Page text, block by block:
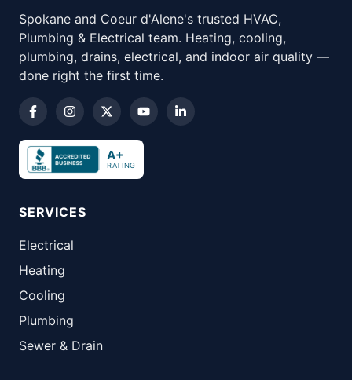
Spokane and Coeur d'Alene's trusted HVAC,
Plumbing & Electrical team. Heating, cooling,
plumbing, drains, electrical, and indoor air quality —
done right the first time.
A+
RATING
SERVICES
Electrical
Heating
Cooling
Plumbing
Sewer & Drain